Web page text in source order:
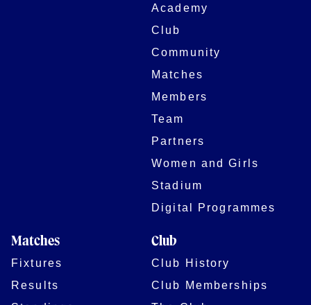
Academy
Club
Community
Matches
Members
Team
Partners
Women and Girls
Stadium
Digital Programmes
Matches
Fixtures
Results
Club
Club History
Club Memberships